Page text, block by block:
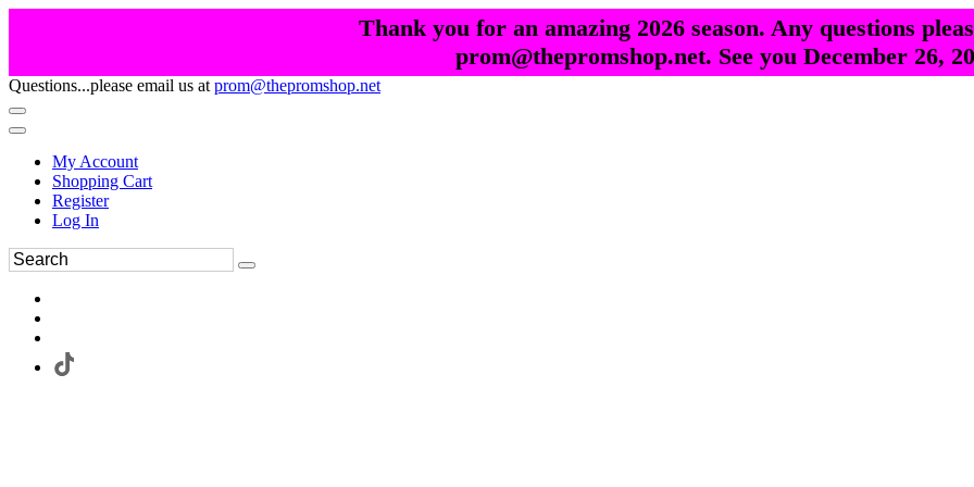
Thank you for an amazing 2026 season. Any questions
prom@thepromshop.net. See you December 26,
Questions...please email us at prom@thepromshop.net
My Account
Shopping Cart
Register
Log In